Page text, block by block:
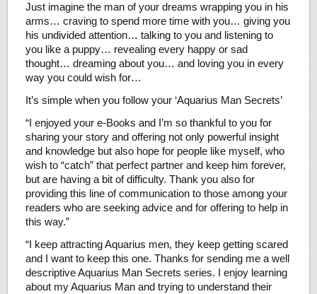
Just imagine the man of your dreams wrapping you in his
arms… craving to spend more time with you… giving you
his undivided attention… talking to you and listening to
you like a puppy… revealing every happy or sad
thought… dreaming about you… and loving you in every
way you could wish for…
It’s simple when you follow your ‘Aquarius Man Secrets’
“I enjoyed your e-Books and I’m so thankful to you for
sharing your story and offering not only powerful insight
and knowledge but also hope for people like myself, who
wish to “catch” that perfect partner and keep him forever,
but are having a bit of difficulty. Thank you also for
providing this line of communication to those among your
readers who are seeking advice and for offering to help in
this way.”
“I keep attracting Aquarius men, they keep getting scared
and I want to keep this one. Thanks for sending me a well
descriptive Aquarius Man Secrets series. I enjoy learning
about my Aquarius Man and trying to understand their